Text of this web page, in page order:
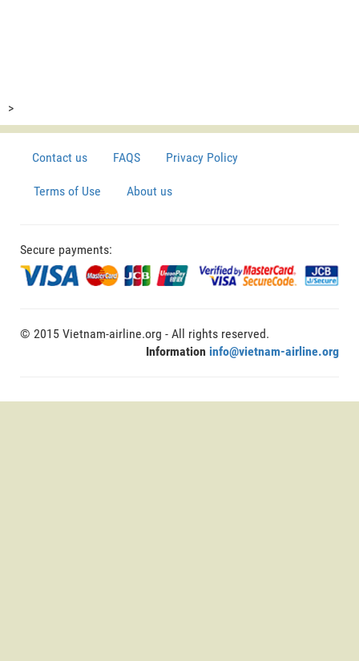
>
Contact us FAQS Privacy Policy
Terms of Use About us
Secure payments:
© 2015 Vietnam-airline.org - All rights reserved.
Information info@vietnam-airline.org